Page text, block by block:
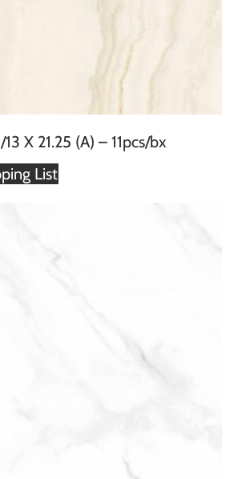
X 21.25 (A) – 11pcs/bx
List